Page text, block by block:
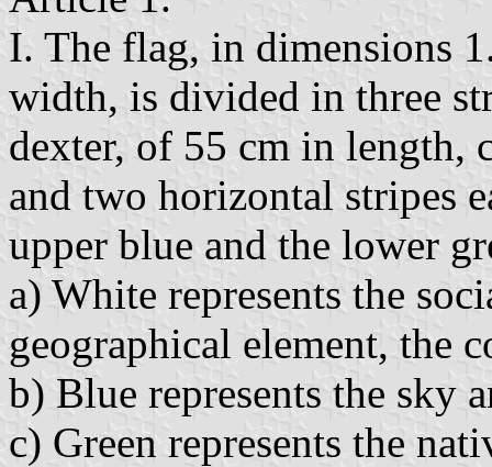
I. The flag, in dimensions
width, is divided in three
dexter, of 55 cm in length,
and two horizontal stripes
upper blue and the lower
a) White represents the
geographical element, the
b) Blue represents the sky
c) Green represents the